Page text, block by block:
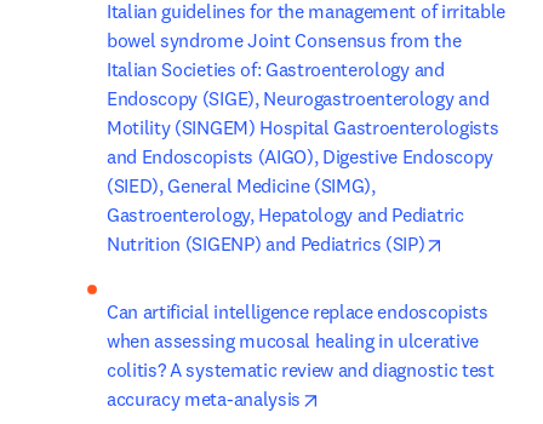
Italian guidelines for the management of irritable
bowel syndrome Joint Consensus from the
Italian Societies of: Gastroenterology and
Endoscopy (SIGE), Neurogastroenterology and
Motility (SINGEM) Hospital Gastroenterologists
and Endoscopists (AIGO), Digestive Endoscopy
(SIED), General Medicine (SIMG),
Gastroenterology, Hepatology and Pediatric
Nutrition (SIGENP) and Pediatrics (SIP)
Can artificial intelligence replace endoscopists
when assessing mucosal healing in ulcerative
colitis? A systematic review and diagnostic test
accuracy meta-analysis